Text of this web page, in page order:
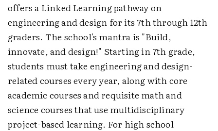
offers a Linked Learning pathway on
engineering and design for its 7th through 12th
graders. The school's mantra is "Build,
innovate, and design!" Starting in 7th grade,
students must take engineering and design-
related courses every year, along with core
academic courses and requisite math and
science courses that use multidisciplinary
project-based learning. For high school